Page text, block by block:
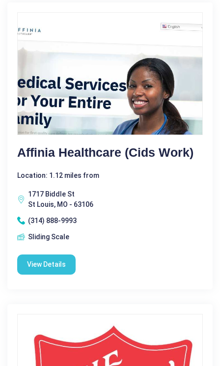
Affinia Healthcare (Cids Work)
Location: 1.12 miles from
1717 Biddle St
St Louis, MO - 63106
(314) 888-9993
Sliding Scale
View Details